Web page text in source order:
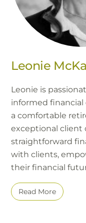
Leonie
Leonie is
informed financial
a comfortable
exceptional client
straightforward
with clients,
their financial
Read More